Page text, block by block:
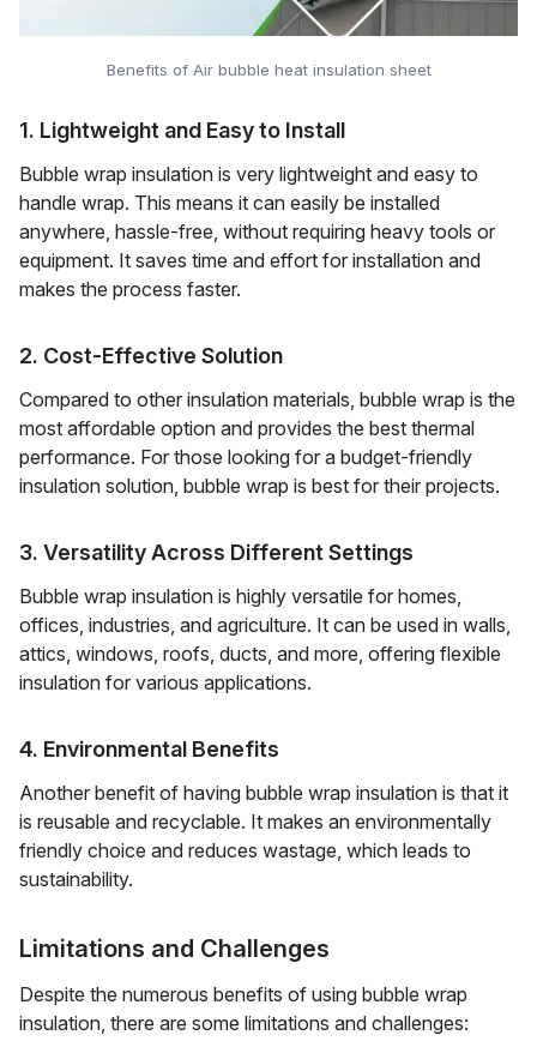
Benefits of Air bubble heat insulation sheet
1. Lightweight and Easy to Install
Bubble wrap insulation is very lightweight and easy to
handle wrap. This means it can easily be installed
anywhere, hassle-free, without requiring heavy tools or
equipment. It saves time and effort for installation and
makes the process faster.
2. Cost-Effective Solution
Compared to other insulation materials, bubble wrap is the
most affordable option and provides the best thermal
performance. For those looking for a budget-friendly
insulation solution, bubble wrap is best for their projects.
3. Versatility Across Different Settings
Bubble wrap insulation is highly versatile for homes,
offices, industries, and agriculture. It can be used in walls,
attics, windows, roofs, ducts, and more, offering flexible
insulation for various applications.
4. Environmental Benefits
Another benefit of having bubble wrap insulation is that it
is reusable and recyclable. It makes an environmentally
friendly choice and reduces wastage, which leads to
sustainability.
Limitations and Challenges
Despite the numerous benefits of using bubble wrap
insulation, there are some limitations and challenges: